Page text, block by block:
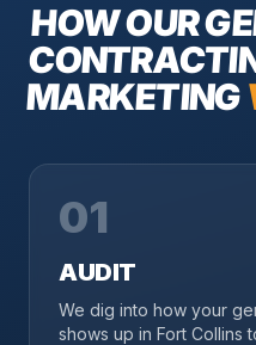
HOW OUR
MARKETING
01
AUDIT
We dig into how your
shows up in Fort Collins